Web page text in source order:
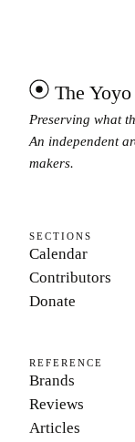
The
Preserving what
An independent
makers.
SECTIONS
Calendar
Contributors
Donate
REFERENCE
Brands
Reviews
Articles